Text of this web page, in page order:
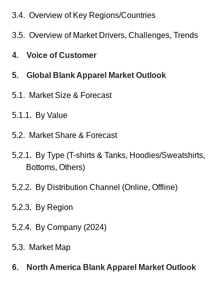
3.4. Overview of Key Regions/Countries
3.5. Overview of Market Drivers, Challenges, Trends
4. Voice of Customer
5. Global Blank Apparel Market Outlook
5.1. Market Size & Forecast
5.1.1. By Value
5.2. Market Share & Forecast
5.2.1. By Type (T-shirts & Tanks, Hoodies/Sweatshirts,
Bottoms, Others)
5.2.2. By Distribution Channel (Online, Offline)
5.2.3. By Region
5.2.4. By Company (2024)
5.3. Market Map
6. North America Blank Apparel Market Outlook